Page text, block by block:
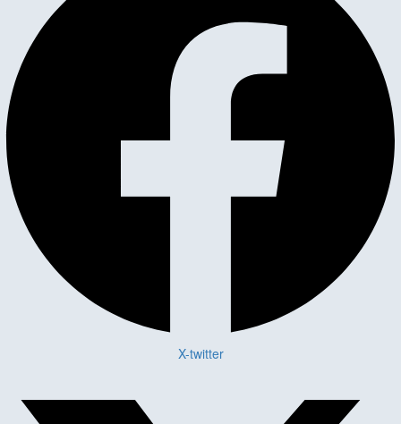
X-twitter